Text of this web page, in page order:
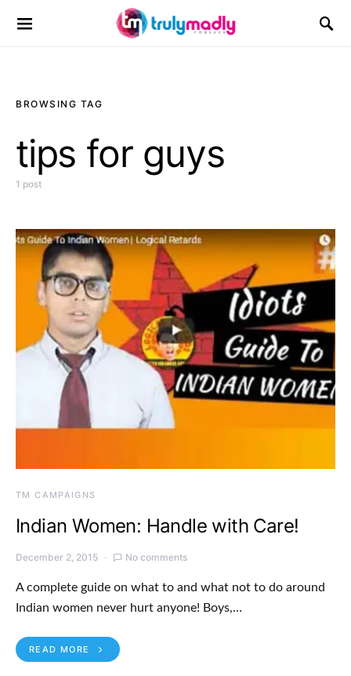
Search for:
BROWSING TAG
tips for guys
1 post
TM CAMPAIGNS
Indian Women: Handle with Care!
December 2, 2015 No comments
A complete guide on what to and what not to do around
Indian women never hurt anyone! Boys,…
READ MORE